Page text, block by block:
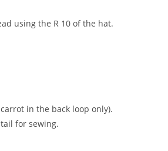
using the R 10 of the hat.
in the back loop only).
for sewing.